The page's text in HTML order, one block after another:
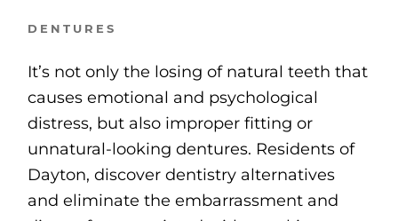
DENTURES
It’s not only the losing of natural teeth that
causes emotional and psychological
distress, but also improper fitting or
unnatural-looking dentures. Residents of
Dayton, discover dentistry alternatives
and eliminate the embarrassment and